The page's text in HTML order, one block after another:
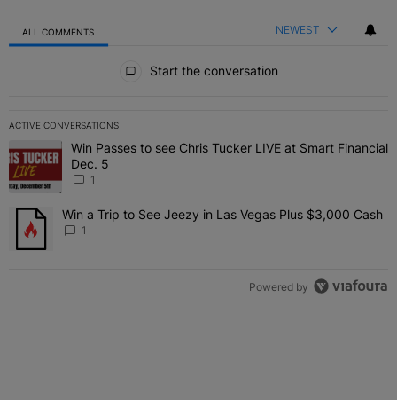
ALL COMMENTS NEWEST
Start the conversation
ACTIVE CONVERSATIONS
The following is a list of the most commented articles in the last 7
A trending article titled "Win Passes to see Chris Tucker LIVE at
Win Passes to see Chris Tucker LIVE at Smart Financial
Dec. 5
1
A trending article titled "Win a Trip to See Jeezy in Las Vegas
Win a Trip to See Jeezy in Las Vegas Plus $3,000 Cash
1
Powered by